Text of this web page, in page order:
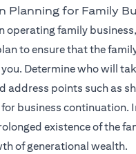
Planning for Family
operating family
to ensure that the
Determine who will
address points such as
business continuation.
existence of the
of generational wealth.